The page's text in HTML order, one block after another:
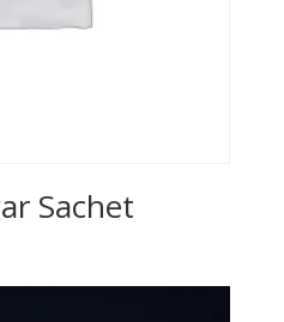
Sachet